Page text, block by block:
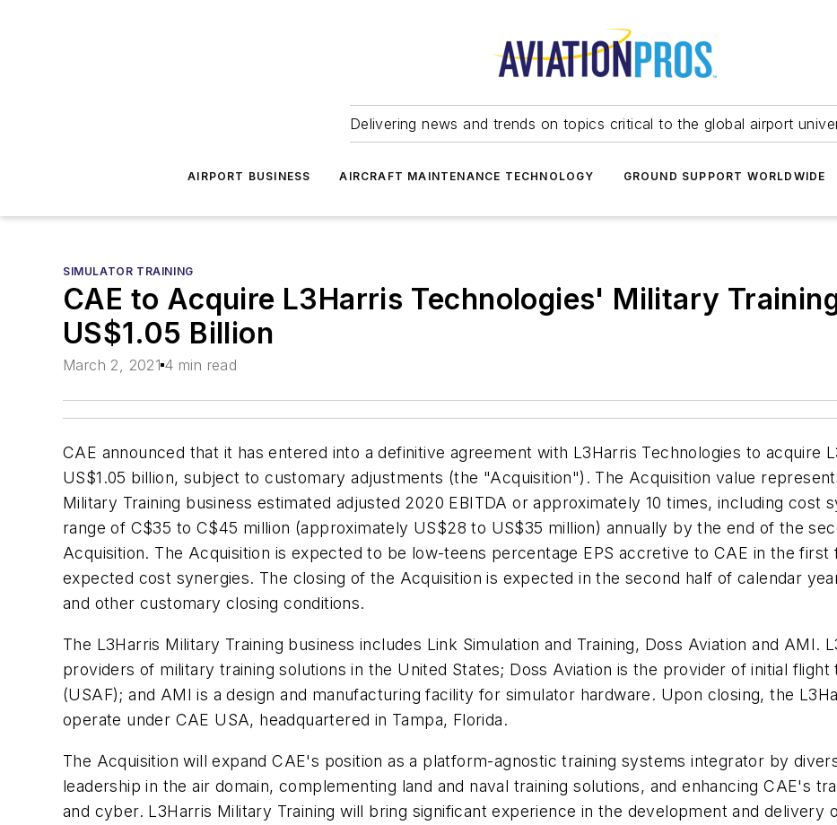
Delivering news and trends on topics critical to the global airport
AIRPORT BUSINESS AIRCRAFT MAINTENANCE TECHNOLOGY GROUND SUPPORT WORLDWIDE
SIMULATOR TRAINING
CAE to Acquire L3Harris Technologies' Military
US$1.05 Billion
March 2, 2021 4 min read
CAE announced that it has entered into a definitive agreement with L3Harris Technologies to acquire
US$1.05 billion, subject to customary adjustments (the "Acquisition"). The Acquisition value
Military Training business estimated adjusted 2020 EBITDA or approximately 10 times, including cost
range of C$35 to C$45 million (approximately US$28 to US$35 million) annually by the end of the
Acquisition. The Acquisition is expected to be low-teens percentage EPS accretive to CAE in the
expected cost synergies. The closing of the Acquisition is expected in the second half of calendar
and other customary closing conditions.
The L3Harris Military Training business includes Link Simulation and Training, Doss Aviation and AMI.
providers of military training solutions in the United States; Doss Aviation is the provider of initial
(USAF); and AMI is a design and manufacturing facility for simulator hardware. Upon closing, the
operate under CAE USA, headquartered in Tampa, Florida.
The Acquisition will expand CAE's position as a platform-agnostic training systems integrator by
leadership in the air domain, complementing land and naval training solutions, and enhancing CAE's
and cyber. L3Harris Military Training will bring significant experience in the development and delivery